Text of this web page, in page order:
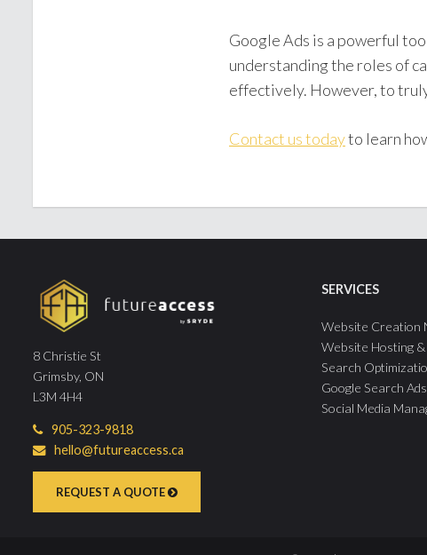
Google Ads is a powerful
understanding the roles of
effectively. However, to
Contact us todayto learn
8 Christie St
Grimsby, ON
L3M 4H4
905-323-9818
hello@futureaccess.ca
REQUEST A QUOTE
SERVICES
Website Creation
Website Hosting
Search
Google Search
Social Media